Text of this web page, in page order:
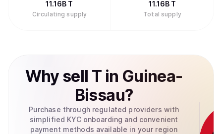
11.16B T
Circulating supply
11.16B T
Total supply
Why sell T in Guinea-
Bissau?
Purchase through regulated providers with
simplified KYC onboarding and convenient
payment methods available in your region